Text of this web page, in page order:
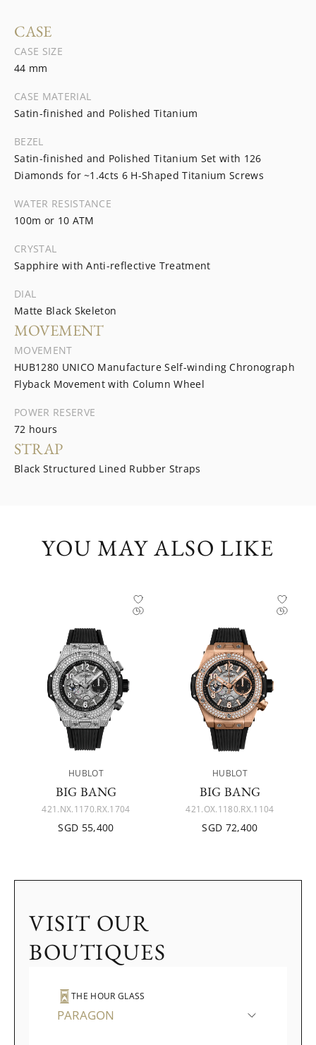
CASE
CASE SIZE
44 mm
CASE MATERIAL
Satin-finished and Polished Titanium
BEZEL
Satin-finished and Polished Titanium Set with 126
Diamonds for ~1.4cts 6 H-Shaped Titanium Screws
WATER RESISTANCE
100m or 10 ATM
CRYSTAL
Sapphire with Anti-reflective Treatment
DIAL
Matte Black Skeleton
MOVEMENT
MOVEMENT
HUB1280 UNICO Manufacture Self-winding Chronograph
Flyback Movement with Column Wheel
POWER RESERVE
72 hours
STRAP
Black Structured Lined Rubber Straps
YOU MAY ALSO LIKE
HUBLOT
BIG BANG
421.NX.1170.RX.1704
SGD 55,400
HUBLOT
BIG BANG
421.OX.1180.RX.1104
SGD 72,400
VISIT OUR
BOUTIQUES
THE HOUR GLASS
PARAGON